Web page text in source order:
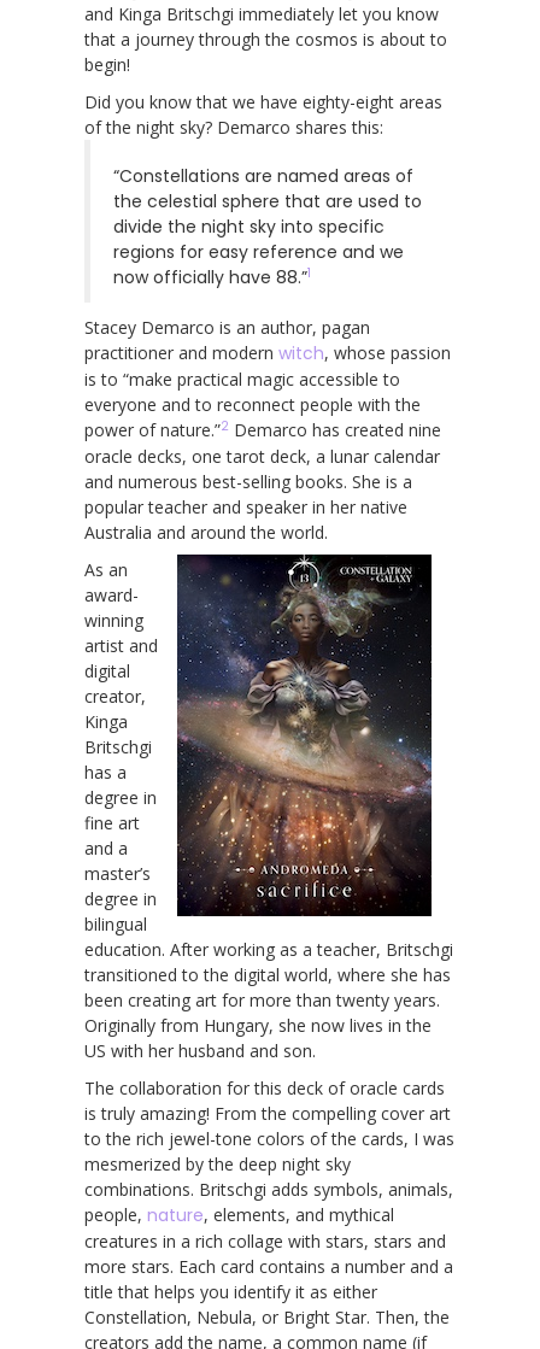
and Kinga Britschgi immediately let you know
that a journey through the cosmos is about to
begin!
Did you know that we have eighty-eight areas
of the night sky? Demarco shares this:
“Constellations are named areas of
the celestial sphere that are used to
divide the night sky into specific
regions for easy reference and we
now officially have 88.”1
Stacey Demarco is an author, pagan
practitioner and modern witch, whose passion
is to “make practical magic accessible to
everyone and to reconnect people with the
power of nature.”2 Demarco has created nine
oracle decks, one tarot deck, a lunar calendar
and numerous best-selling books. She is a
popular teacher and speaker in her native
Australia and around the world.
As an
award-
winning
artist and
digital
creator,
Kinga
Britschgi
has a
degree in
fine art
and a
master’s
degree in
bilingual
education. After working as a teacher, Britschgi
transitioned to the digital world, where she has
been creating art for more than twenty years.
Originally from Hungary, she now lives in the
US with her husband and son.
The collaboration for this deck of oracle cards
is truly amazing! From the compelling cover art
to the rich jewel-tone colors of the cards, I was
mesmerized by the deep night sky
combinations. Britschgi adds symbols, animals,
people, nature, elements, and mythical
creatures in a rich collage with stars, stars and
more stars. Each card contains a number and a
title that helps you identify it as either
Constellation, Nebula, or Bright Star. Then, the
creators add the name, a common name (if